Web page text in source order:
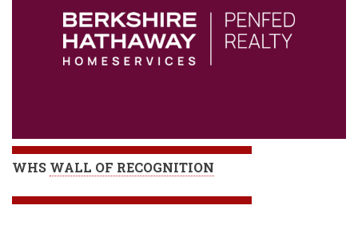
WHS WALL OF RECOGNITION